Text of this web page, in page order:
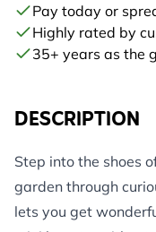
Pay today or
Highly rated by
35+ years as the
DESCRIPTION
Step into the shoes
garden through
lets you get